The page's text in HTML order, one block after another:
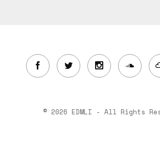
© 2026 EDMLI - All Rights